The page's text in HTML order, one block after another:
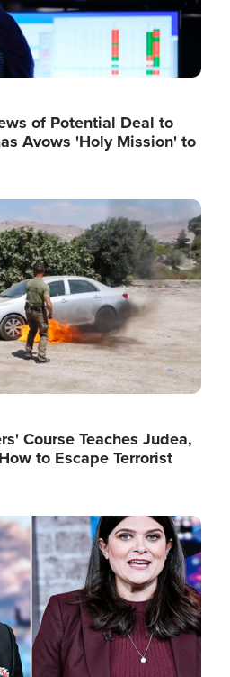
of Potential Deal to
Avows 'Holy Mission' to
Course Teaches Judea,
to Escape Terrorist